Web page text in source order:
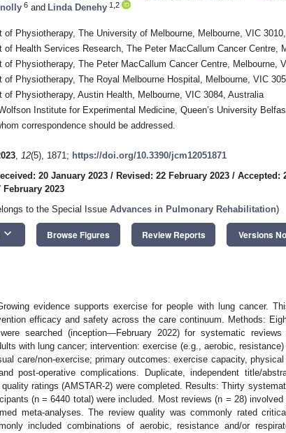
6 and Linda Denehy 1,2
of Physiotherapy, The University of Melbourne, Melbourne, VIC
of Health Services Research, The Peter MacCallum Cancer Centre,
of Physiotherapy, The Peter MacCallum Cancer Centre, Melbourne,
of Physiotherapy, The Royal Melbourne Hospital, Melbourne, VIC
of Physiotherapy, Austin Health, Melbourne, VIC 3084, Australia
Institute for Experimental Medicine, Queen’s University
correspondence should be addressed.
, 12(5), 1871; https://doi.org/10.3390/jcm12051871
20 January 2023 / Revised: 22 February 2023 / Accepted:
2023
to the Special Issue Advances in Pulmonary Rehabilitation)
keyboard_arrow_down Browse Figures Review Reports Versions
evidence supports exercise for people with lung cancer.
efficacy and safety across the care continuum. Methods:
searched (inception—February 2022) for systematic reviews
with lung cancer; intervention: exercise (e.g., aerobic,
care/non-exercise; primary outcomes: exercise capacity,
post-operative complications. Duplicate, independent title/
ratings (AMSTAR-2) were completed. Results: Thirty
(n = 6440 total) were included. Most reviews (n = 28)
meta-analyses. The review quality was commonly rated
included combinations of aerobic, resistance and/or